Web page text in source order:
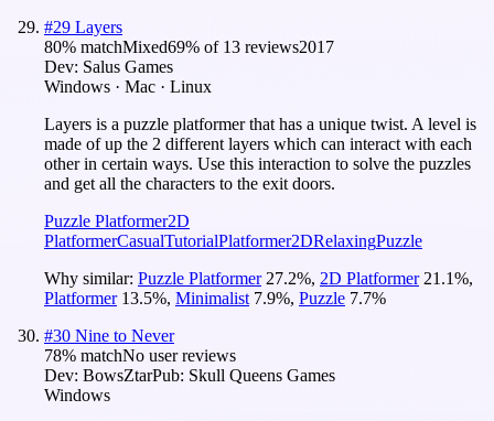
#29 Layers
80% matchMixed69% of 13 reviews2017
Dev: Salus Games
Windows · Mac · Linux
Layers is a puzzle platformer that has a unique twist. A level is
made of up the 2 different layers which can interact with each
other in certain ways. Use this interaction to solve the puzzles
and get all the characters to the exit doors.
Puzzle Platformer2D
PlatformerCasualTutorialPlatformer2DRelaxingPuzzle
Why similar: Puzzle Platformer 27.2%, 2D Platformer 21.1%,
Platformer 13.5%, Minimalist 7.9%, Puzzle 7.7%
#30 Nine to Never
78% matchNo user reviews
Dev: BowsZtarPub: Skull Queens Games
Windows